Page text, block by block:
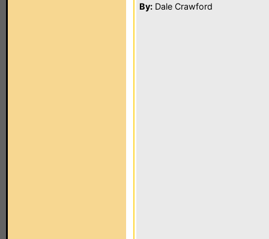
By: Dale Crawford